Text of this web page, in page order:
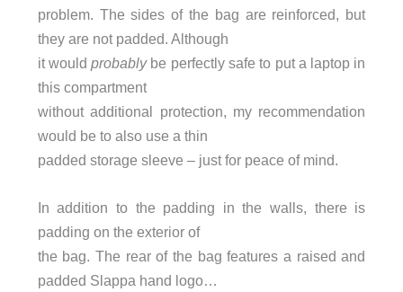
problem. The sides of the bag are reinforced, but
they are not padded. Although
it wouldprobablybe perfectly safe to put a laptop in
this compartment
without additional protection, my recommendation
would be to also use a thin
padded storage sleeve – just for peace of mind.
In addition to the padding in the walls, there is
padding on the exterior of
the bag. The rear of the bag features a raised and
padded Slappa hand logo…